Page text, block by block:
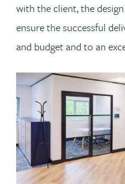
with the client, the
ensure the successful
and budget and to an